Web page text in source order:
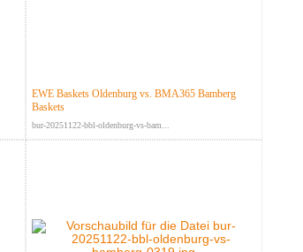
EWE Baskets Oldenburg vs. BMA365 Bamberg
Baskets
bur-20251122-bbl-oldenburg-vs-bam...